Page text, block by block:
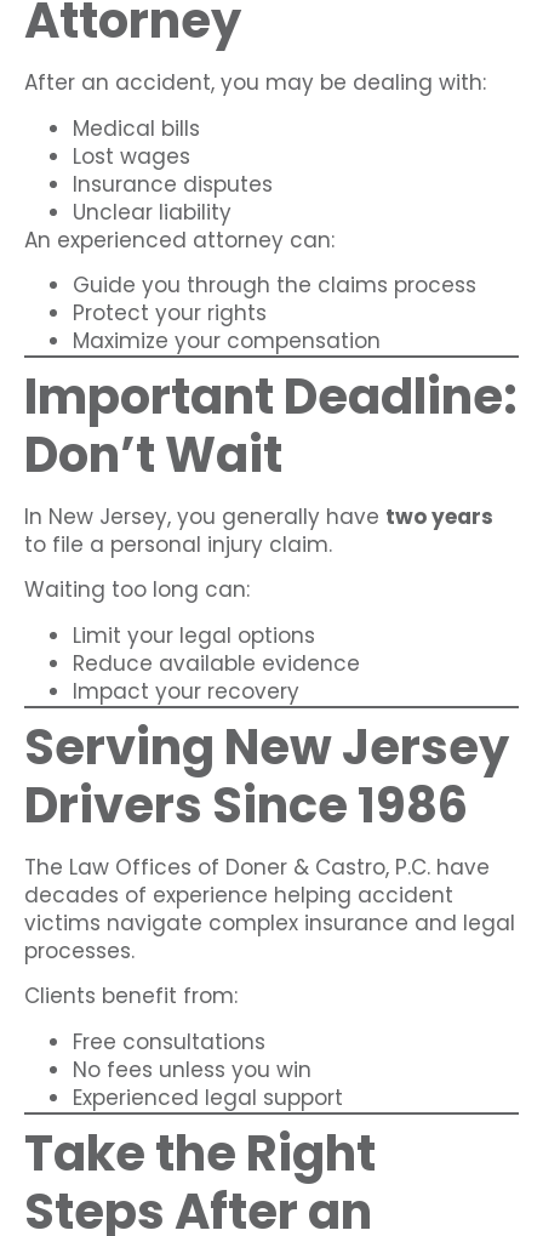
Attorney
After an accident, you may be dealing with:
Medical bills
Lost wages
Insurance disputes
Unclear liability
An experienced attorney can:
Guide you through the claims process
Protect your rights
Maximize your compensation
Important Deadline:
Don’t Wait
In New Jersey, you generally have two years
to file a personal injury claim.
Waiting too long can:
Limit your legal options
Reduce available evidence
Impact your recovery
Serving New Jersey
Drivers Since 1986
The Law Offices of Doner & Castro, P.C. have
decades of experience helping accident
victims navigate complex insurance and legal
processes.
Clients benefit from:
Free consultations
No fees unless you win
Experienced legal support
Take the Right
Steps After an